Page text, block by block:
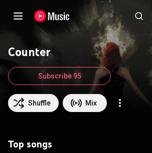
Counter
Shuffle Mix
Subscribe 95
Top songs